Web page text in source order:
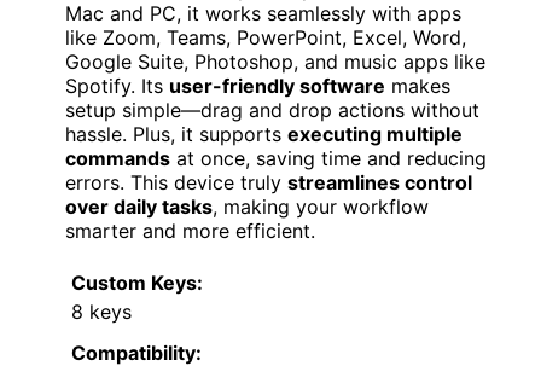
Mac and PC, it works seamlessly with apps
like Zoom, Teams, PowerPoint, Excel, Word,
Google Suite, Photoshop, and music apps like
Spotify. Its user-friendly software makes
setup simple—drag and drop actions without
hassle. Plus, it supports executing multiple
commands at once, saving time and reducing
errors. This device truly streamlines control
over daily tasks, making your workflow
smarter and more efficient.
Custom Keys:
8 keys
Compatibility: